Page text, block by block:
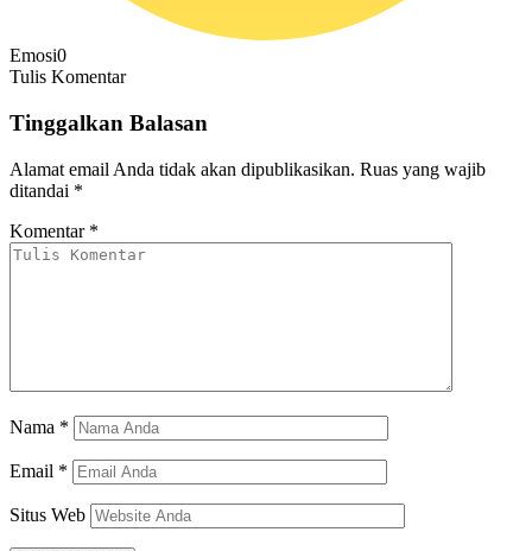
Emosi0
Tulis Komentar
Tinggalkan Balasan
Alamat email Anda tidak akan dipublikasikan. Ruas yang wajib
ditandai *
Komentar *
Nama *
Email *
Situs Web